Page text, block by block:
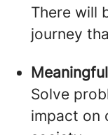
There will
journey
Solve
impact on